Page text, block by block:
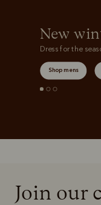
New
Dress for the
Shop mens
Join our